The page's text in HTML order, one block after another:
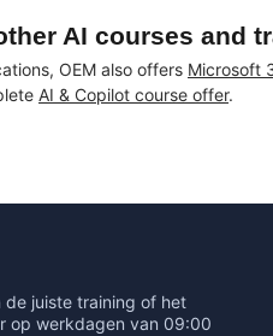
AI courses and
OEM also offers Microsoft
AI & Copilot course offer.
de juiste training of het
op werkdagen van 09:00